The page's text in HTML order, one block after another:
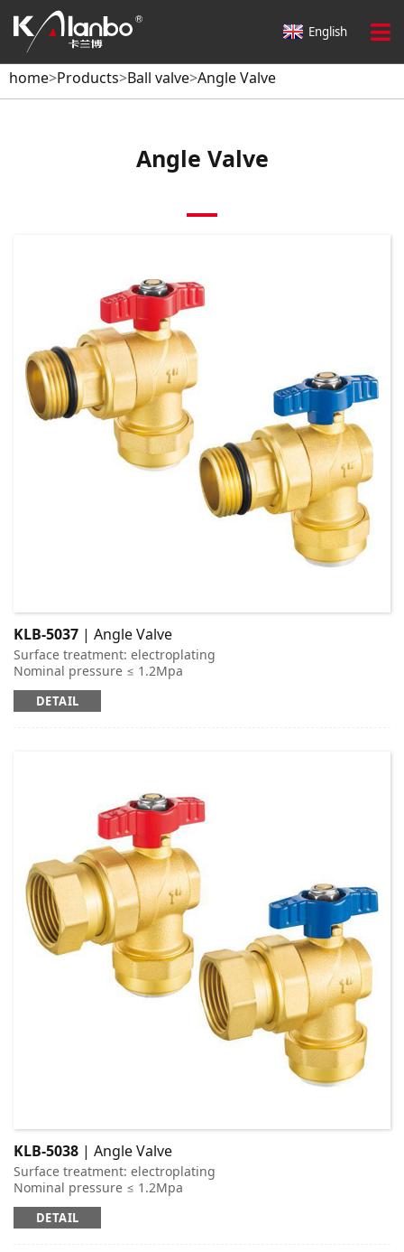
English
home>Products>Ball valve
home>Products>Ball valve>Angle Valve
Angle Valve
KLB-5037 | Angle Valve
Surface treatment: electroplating
Nominal pressure ≤ 1.2Mpa
Applicable medium: cold and hot water
Working temperature: t ≤ 95 ℃
DETAIL
KLB-5038 | Angle Valve
Surface treatment: electroplating
Nominal pressure ≤ 1.2Mpa
Applicable medium: cold and hot water
Working temperature: t ≤ 95 ℃
DETAIL